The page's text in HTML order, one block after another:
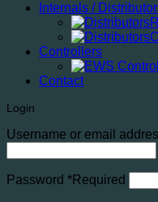
Internals /
Controllers
Contact
Login
Username or email
Password *Required